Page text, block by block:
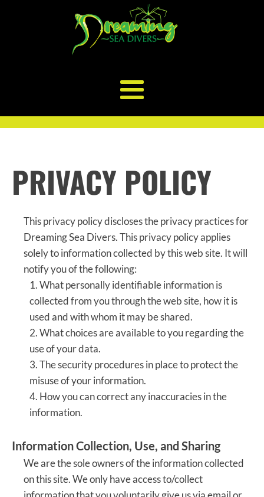
PRIVACY POLICY
This privacy policy discloses the privacy practices for
Dreaming Sea Divers. This privacy policy applies
solely to information collected by this web site. It will
notify you of the following:
1. What personally identifiable information is
collected from you through the web site, how it is
used and with whom it may be shared.
2. What choices are available to you regarding the
use of your data.
3. The security procedures in place to protect the
misuse of your information.
4. How you can correct any inaccuracies in the
information.
Information Collection, Use, and Sharing
We are the sole owners of the information collected
on this site. We only have access to/collect